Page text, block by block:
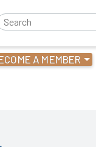
A MEMBER